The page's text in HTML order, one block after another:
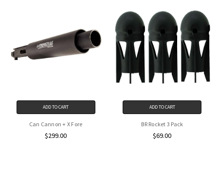
ADD TO CART
Can Cannon + X Fore
$299.00
ADD TO CART
BR Rocket 3 Pack
$69.00